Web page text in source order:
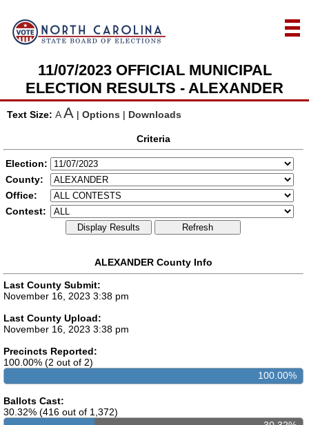
11/07/2023 OFFICIAL MUNICIPAL
ELECTION RESULTS - ALEXANDER
Text Size: A A | Options | Downloads
Criteria
Election:
County:
Office:
Contest:
Display Results Refresh
ALEXANDER County Info
Last County Submit:
November 16, 2023 3:38 pm
Last County Upload:
November 16, 2023 3:38 pm
Precincts Reported:
100.00% (2 out of 2)
100.00%
Ballots Cast:
30.32% (416 out of 1,372)